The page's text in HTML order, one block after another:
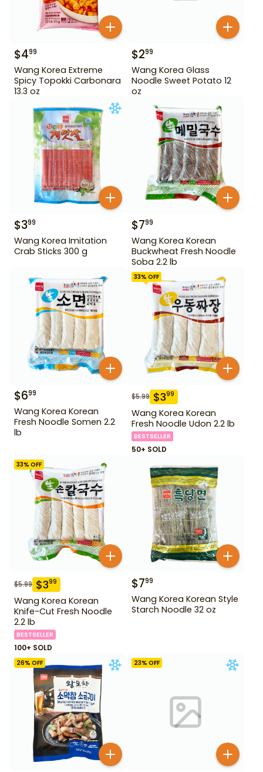
$499
Wang Korea Extreme
Spicy Topokki Carbonara
13.3 oz
$299
Wang Korea Glass
Noodle Sweet Potato 12
oz
$399
Wang Korea Imitation
Crab Sticks 300 g
$799
Wang Korea Korean
Buckwheat Fresh Noodle
Soba 2.2 lb
$699
Wang Korea Korean
Fresh Noodle Somen 2.2
lb
33% OFF
$5.99 $399
Wang Korea Korean
Fresh Noodle Udon 2.2 lb
BESTSELLER
50+ SOLD
33% OFF
$5.99 $399
Wang Korea Korean
Knife-Cut Fresh Noodle
2.2 lb
BESTSELLER
100+ SOLD
$799
Wang Korea Korean Style
Starch Noodle 32 oz
26% OFF 23% OFF